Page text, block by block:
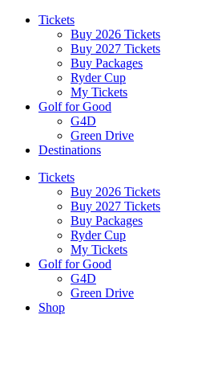
Tickets
Buy 2026 Tickets
Buy 2027 Tickets
Buy Packages
Ryder Cup
My Tickets
Golf for Good
G4D
Green Drive
Destinations
Tickets
Buy 2026 Tickets
Buy 2027 Tickets
Buy Packages
Ryder Cup
My Tickets
Golf for Good
G4D
Green Drive
Shop